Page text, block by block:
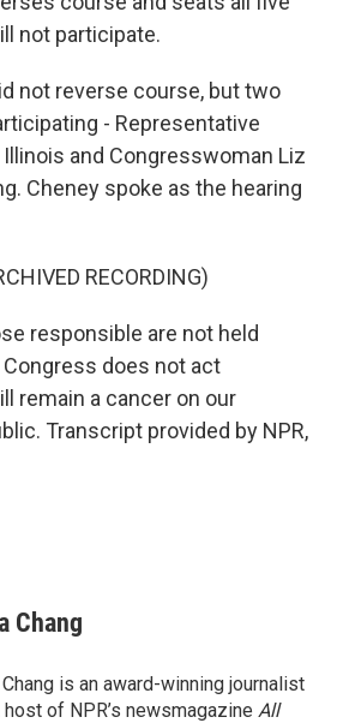
not participate.
not reverse course, but two
- Representative
and Congresswoman Liz
Cheney spoke as the hearing
RECORDING)
responsible are not held
does not act
remain a cancer on our
Transcript provided by NPR,
Chang
is an award-winning journalist
host of NPR’s newsmagazine All